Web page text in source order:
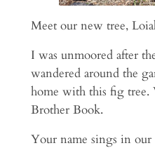
Meet our new tree,
I was unmoored after
wandered around the
home with this fig
Brother Book.
Your name sings in our